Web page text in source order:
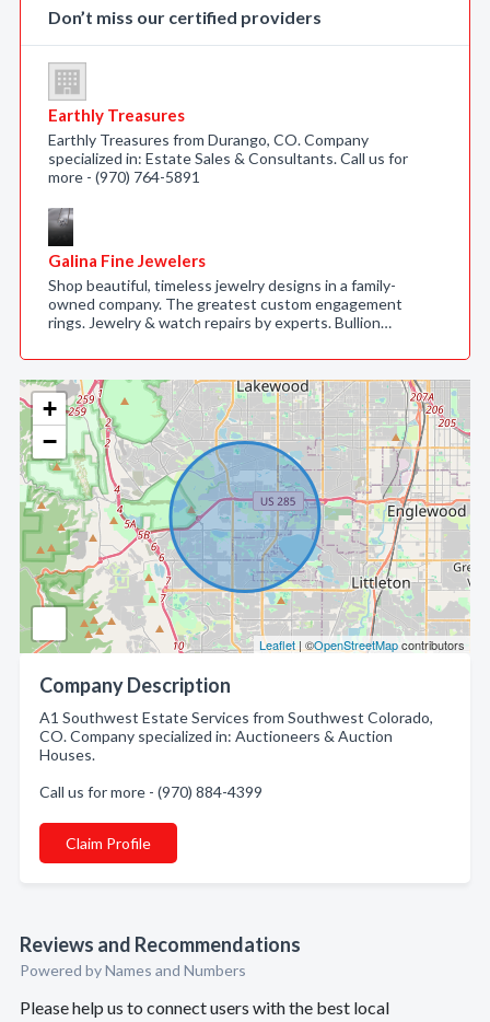
+
−
Leaflet| ©OpenStreetMapcontributors
Company Description
A1 Southwest Estate Services from Southwest Colorado,
CO. Company specialized in: Auctioneers & Auction
Houses.
Call us for more - (970) 884-4399
Claim Profile
Reviews and Recommendations
Powered by Names and Numbers
Please help us to connect users with the best local
Don’t miss our certified providers
Earthly Treasures
Earthly Treasures from Durango, CO. Company
specialized in: Estate Sales & Consultants. Call us for
more - (970) 764-5891
Galina Fine Jewelers
Shop beautiful, timeless jewelry designs in a family-
owned company. The greatest custom engagement
rings. Jewelry & watch repairs by experts. Bullion…